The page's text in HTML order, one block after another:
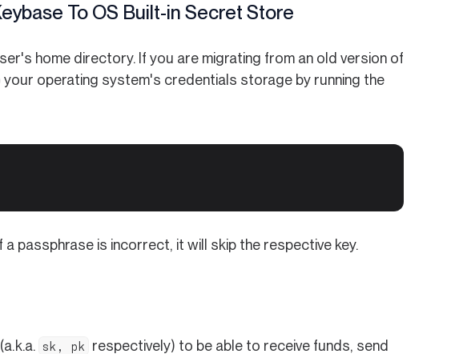
To OS Built-in Secret Store
home directory. If you are migrating from an old version of
operating system's credentials storage by running the
passphrase is incorrect, it will skip the respective key.
sk, pk
respectively) to be able to receive funds, send